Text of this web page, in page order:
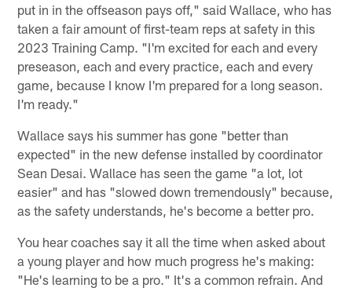
put in in the offseason pays off," said Wallace, who has
taken a fair amount of first-team reps at safety in this
2023 Training Camp. "I'm excited for each and every
preseason, each and every practice, each and every
game, because I know I'm prepared for a long season.
I'm ready."
Wallace says his summer has gone "better than
expected" in the new defense installed by coordinator
Sean Desai. Wallace has seen the game "a lot, lot
easier" and has "slowed down tremendously" because,
as the safety understands, he's become a better pro.
You hear coaches say it all the time when asked about
a young player and how much progress he's making:
"He's learning to be a pro." It's a common refrain. And